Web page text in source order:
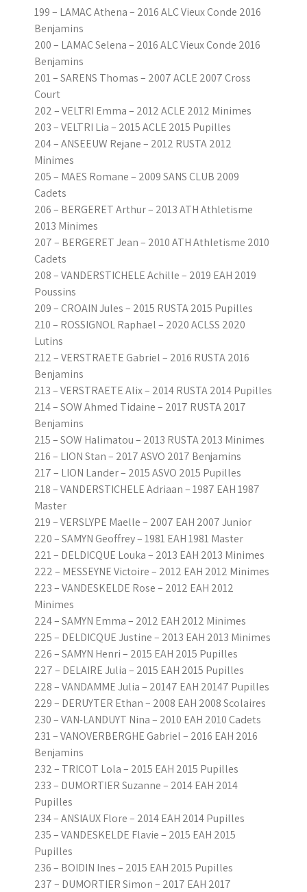
199 – LAMAC Athena – 2016 ALC Vieux Conde 2016
Benjamins
200 – LAMAC Selena – 2016 ALC Vieux Conde 2016
Benjamins
201 – SARENS Thomas – 2007 ACLE 2007 Cross
Court
202 – VELTRI Emma – 2012 ACLE 2012 Minimes
203 – VELTRI Lia – 2015 ACLE 2015 Pupilles
204 – ANSEEUW Rejane – 2012 RUSTA 2012
Minimes
205 – MAES Romane – 2009 SANS CLUB 2009
Cadets
206 – BERGERET Arthur – 2013 ATH Athletisme
2013 Minimes
207 – BERGERET Jean – 2010 ATH Athletisme 2010
Cadets
208 – VANDERSTICHELE Achille – 2019 EAH 2019
Poussins
209 – CROAIN Jules – 2015 RUSTA 2015 Pupilles
210 – ROSSIGNOL Raphael – 2020 ACLSS 2020
Lutins
212 – VERSTRAETE Gabriel – 2016 RUSTA 2016
Benjamins
213 – VERSTRAETE Alix – 2014 RUSTA 2014 Pupilles
214 – SOW Ahmed Tidaine – 2017 RUSTA 2017
Benjamins
215 – SOW Halimatou – 2013 RUSTA 2013 Minimes
216 – LION Stan – 2017 ASVO 2017 Benjamins
217 – LION Lander – 2015 ASVO 2015 Pupilles
218 – VANDERSTICHELE Adriaan – 1987 EAH 1987
Master
219 – VERSLYPE Maelle – 2007 EAH 2007 Junior
220 – SAMYN Geoffrey – 1981 EAH 1981 Master
221 – DELDICQUE Louka – 2013 EAH 2013 Minimes
222 – MESSEYNE Victoire – 2012 EAH 2012 Minimes
223 – VANDESKELDE Rose – 2012 EAH 2012
Minimes
224 – SAMYN Emma – 2012 EAH 2012 Minimes
225 – DELDICQUE Justine – 2013 EAH 2013 Minimes
226 – SAMYN Henri – 2015 EAH 2015 Pupilles
227 – DELAIRE Julia – 2015 EAH 2015 Pupilles
228 – VANDAMME Julia – 20147 EAH 20147 Pupilles
229 – DERUYTER Ethan – 2008 EAH 2008 Scolaires
230 – VAN-LANDUYT Nina – 2010 EAH 2010 Cadets
231 – VANOVERBERGHE Gabriel – 2016 EAH 2016
Benjamins
232 – TRICOT Lola – 2015 EAH 2015 Pupilles
233 – DUMORTIER Suzanne – 2014 EAH 2014
Pupilles
234 – ANSIAUX Flore – 2014 EAH 2014 Pupilles
235 – VANDESKELDE Flavie – 2015 EAH 2015
Pupilles
236 – BOIDIN Ines – 2015 EAH 2015 Pupilles
237 – DUMORTIER Simon – 2017 EAH 2017